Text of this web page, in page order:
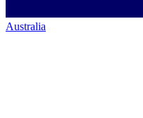
Australia